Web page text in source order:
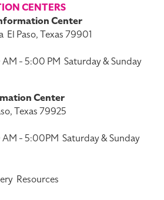
CENTERS
Center
El Paso, Texas 79901
- 5:00 PM Saturday & Sunday
Center
Texas 79925
- 5:00PM Saturday & Sunday
Resources